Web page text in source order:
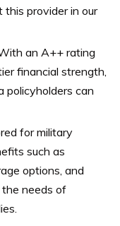
this provider in our
an A++ rating
financial strength,
policyholders can
for military
such as
options, and
needs of